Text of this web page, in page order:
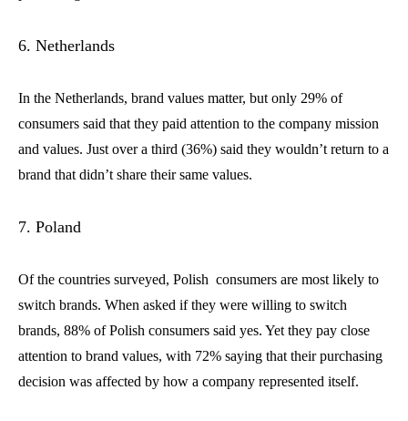
6. Netherlands
In the Netherlands, brand values matter, but only 29% of
consumers said that they paid attention to the company mission
and values. Just over a third (36%) said they wouldn’t return to a
brand that didn’t share their same values.
7. Poland
Of the countries surveyed, Polish consumers are most likely to
switch brands. When asked if they were willing to switch
brands, 88% of Polish consumers said yes. Yet they pay close
attention to brand values, with 72% saying that their purchasing
decision was affected by how a company represented itself.